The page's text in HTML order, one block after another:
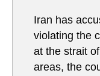
Iran has
violating the
at the strait
areas, the